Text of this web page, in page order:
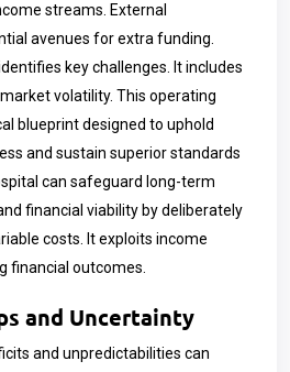
streams. External
avenues for extra funding.
key challenges. It includes
volatility. This operating
blueprint designed to uphold
and sustain superior standards
can safeguard long-term
financial viability by deliberately
costs. It exploits income
financial outcomes.
and Uncertainty
and unpredictabilities can